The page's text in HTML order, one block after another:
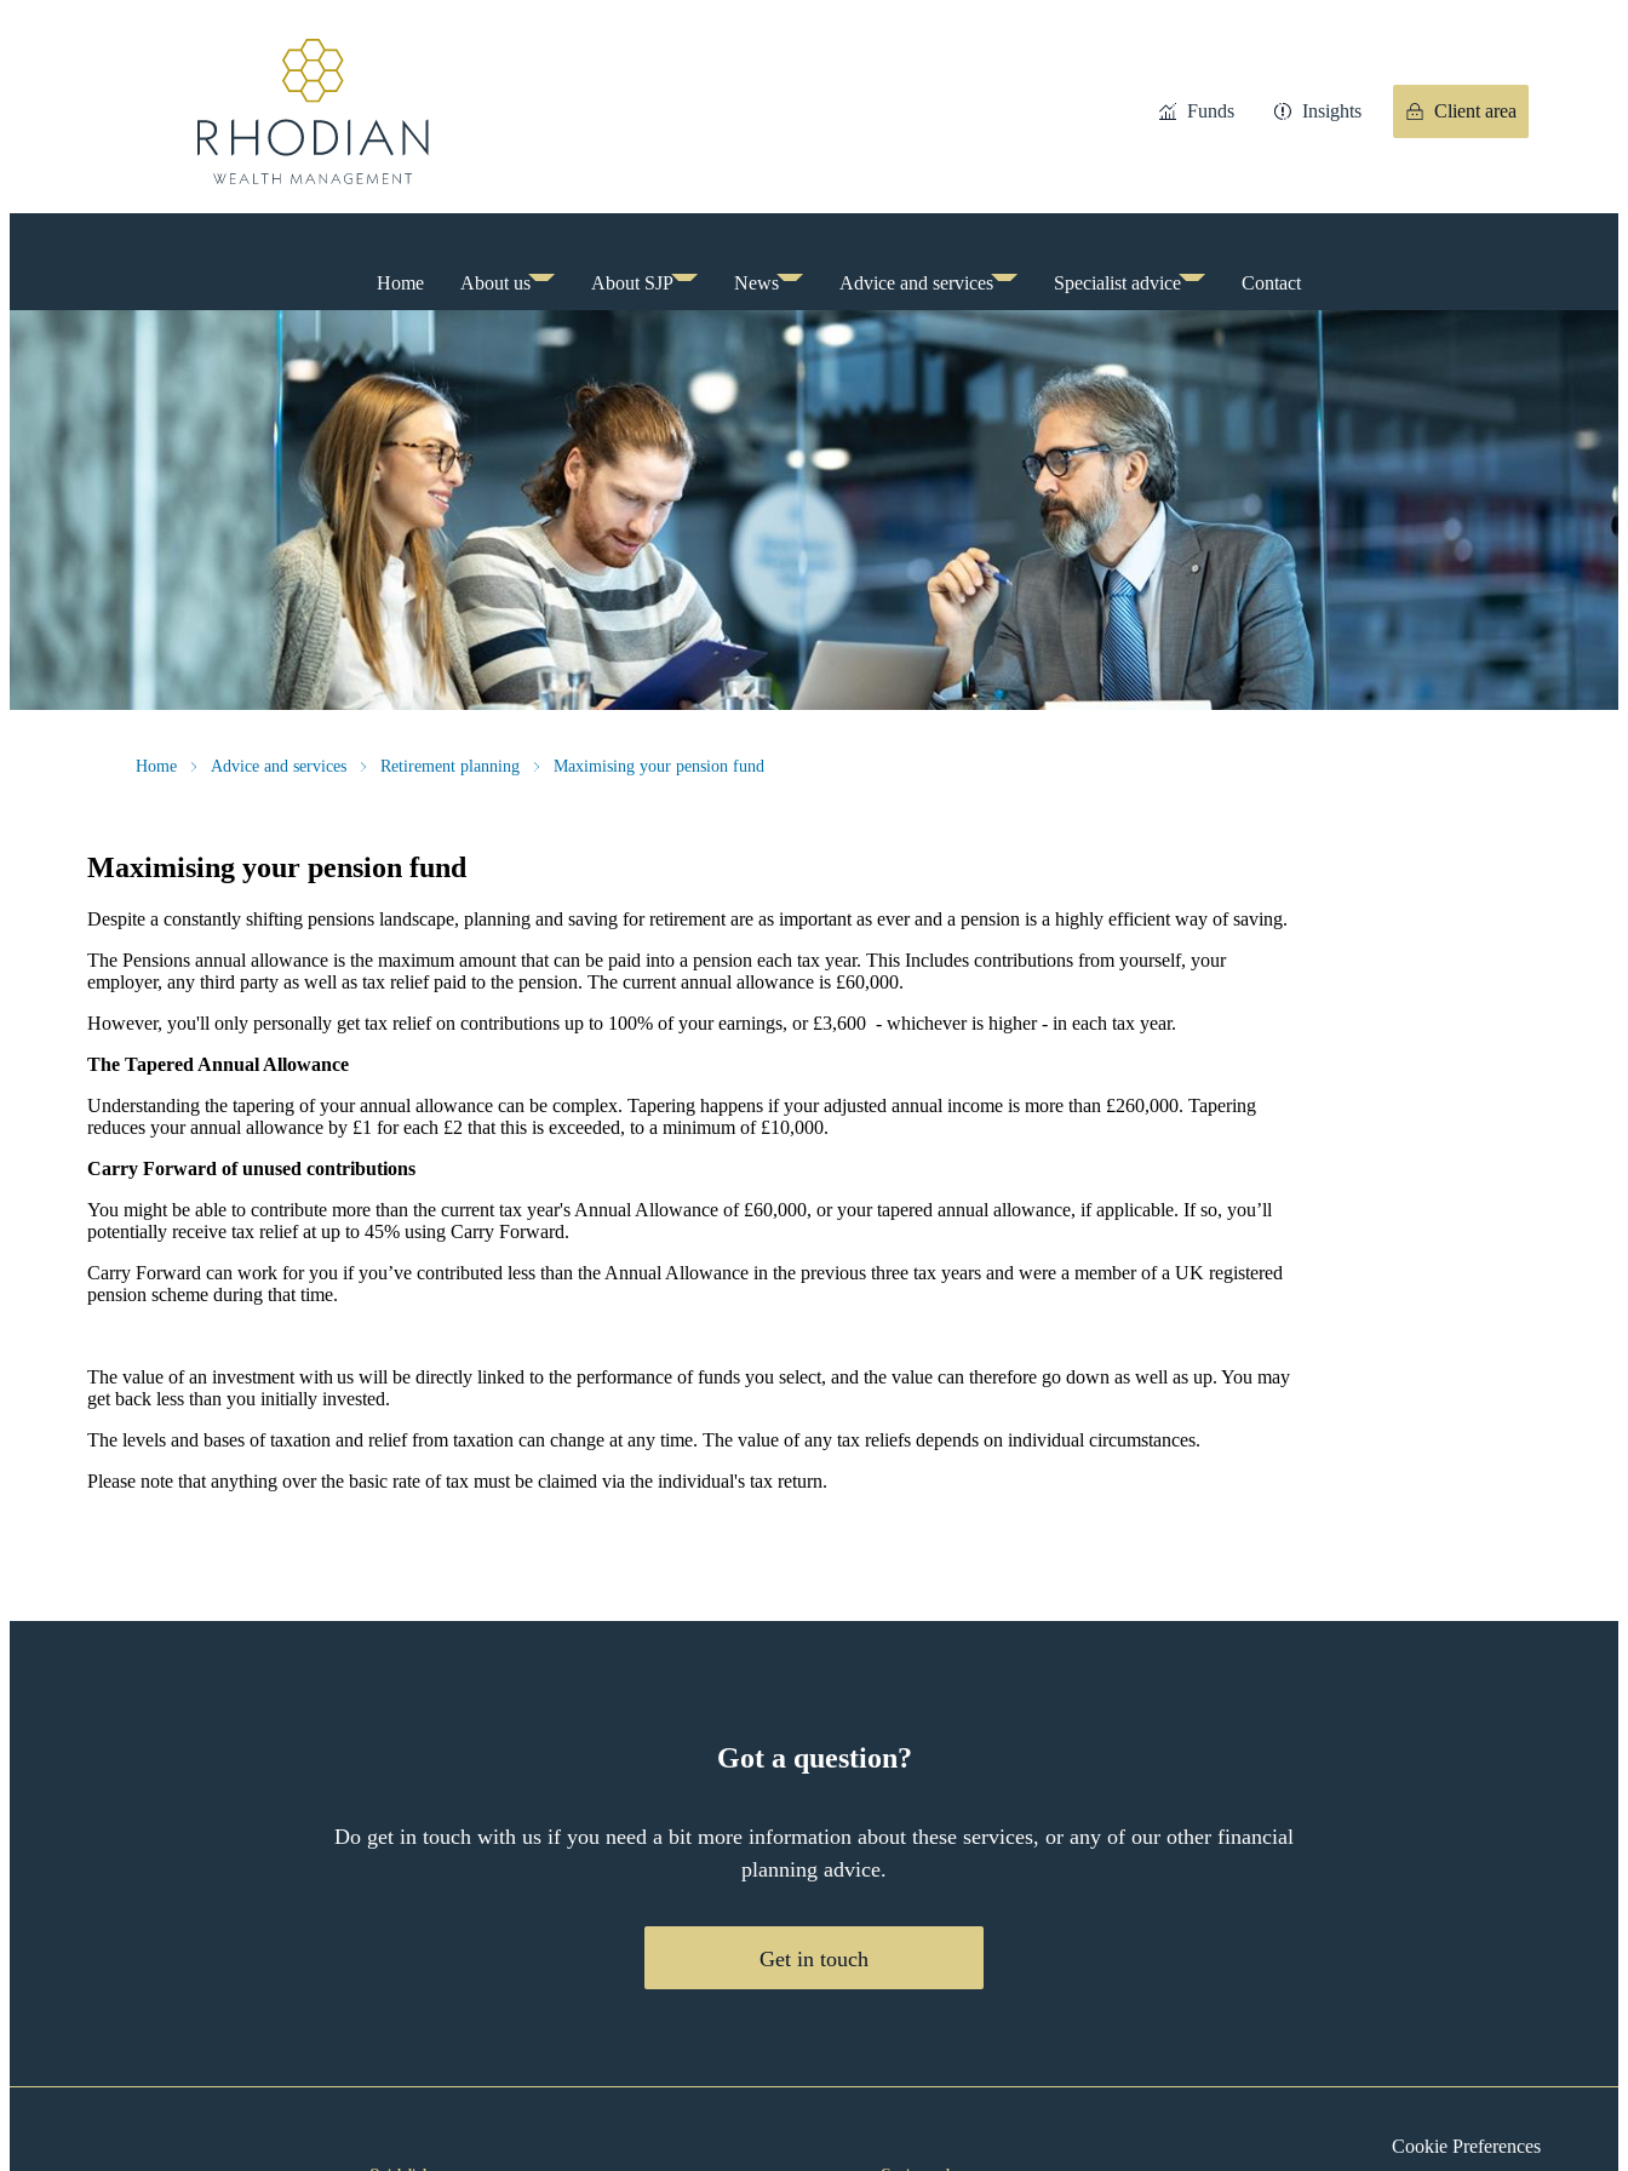
Funds Insights Client area
Home About us About SJP News Advice and services Specialist advice Contact
Home Advice and services Retirement planning Maximising your pension fund
Maximising your pension fund
Despite a constantly shifting pensions landscape, planning and saving for retirement are as important as ever and a pension is a highly efficient way of saving.
The Pensions annual allowance is the maximum amount that can be paid into a pension each tax year. This Includes contributions from yourself, your
employer, any third party as well as tax relief paid to the pension. The current annual allowance is £60,000.
However, you'll only personally get tax relief on contributions up to 100% of your earnings, or £3,600 - whichever is higher - in each tax year.
The Tapered Annual Allowance
Understanding the tapering of your annual allowance can be complex. Tapering happens if your adjusted annual income is more than £260,000. Tapering
reduces your annual allowance by £1 for each £2 that this is exceeded, to a minimum of £10,000.
Carry Forward of unused contributions
You might be able to contribute more than the current tax year's Annual Allowance of £60,000, or your tapered annual allowance, if applicable. If so, you’ll
potentially receive tax relief at up to 45% using Carry Forward.
Carry Forward can work for you if you’ve contributed less than the Annual Allowance in the previous three tax years and were a member of a UK registered
pension scheme during that time.
The value of an investment with us will be directly linked to the performance of funds you select, and the value can therefore go down as well as up. You may
get back less than you initially invested.
The levels and bases of taxation and relief from taxation can change at any time. The value of any tax reliefs depends on individual circumstances.
Please note that anything over the basic rate of tax must be claimed via the individual's tax return.
Got a question?
Do get in touch with us if you need a bit more information about these services, or any of our other financial
planning advice.
Get in touch
Cookie Preferences